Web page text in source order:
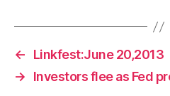
←
Linkfest:June 20,2013
→
Investors flee as Fed